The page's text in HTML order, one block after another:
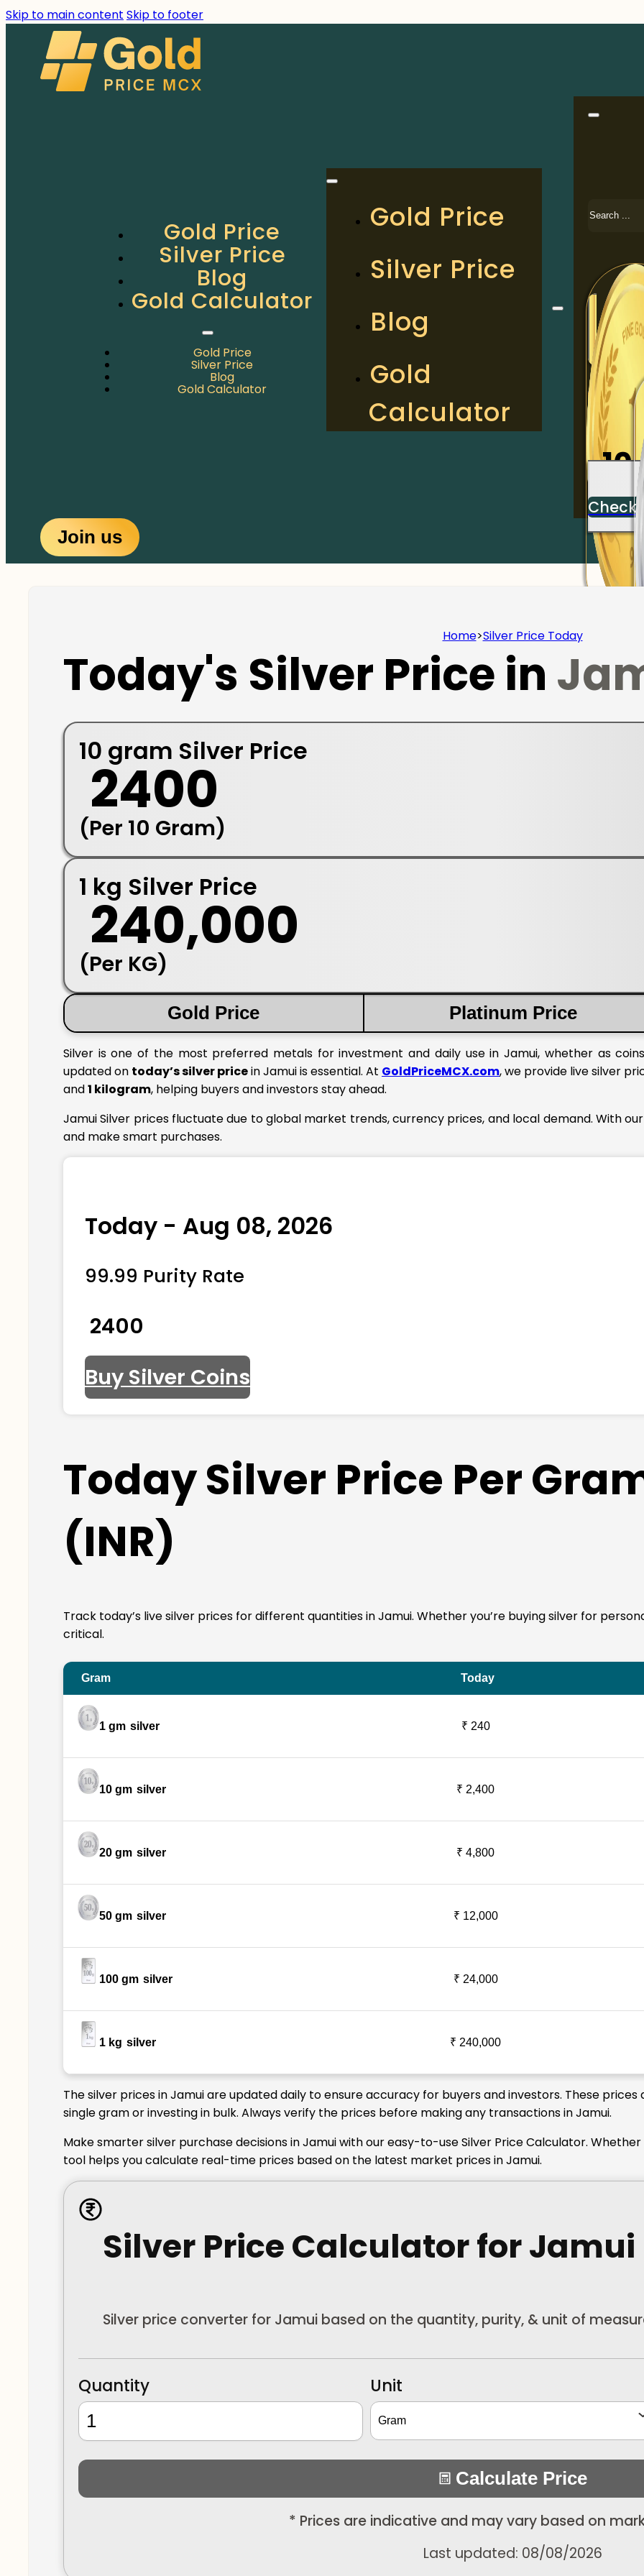
Skip to main content Skip to footer
Gold Price
Silver Price
Blog
Gold Calculator
Gold Price
Silver Price
Blog
Gold Calculator
Gold Price
Silver Price
Blog
Gold
Calculator
Search
Check
Check
Join us
Home>Silver Price Today
Today's Silver Price in
10 gram Silver Price
₹ 2400
(Per 10 Gram)
1 kg Silver Price
₹ 240,000
(Per KG)
Gold Price Platinum Price
Silver is one of the most preferred metals for investment and daily use in Jamui, whether as
updated on today’s silver pricein Jamui is essential. At GoldPriceMCX.com, we provide live silver
and1 kilogram, helping buyers and investors stay ahead.
Jamui Silver prices fluctuate due to global market trends, currency prices, and local demand. With
and make smart purchases.
Today - Aug 08, 2026
99.99 Purity Rate
₹ 2400
Buy Silver Coins
Today Silver Price Per
(INR)
Track today’s live silver prices for different quantities in Jamui. Whether you’re buying silver for
critical.
Gram Today
1 gm silver ₹ 240
10 gm silver ₹ 2,400
20 gm silver ₹ 4,800
50 gm silver ₹ 12,000
100 gm silver ₹ 24,000
1 kg silver ₹ 240,000
The silver prices in Jamui are updated daily to ensure accuracy for buyers and investors. These
single gram or investing in bulk. Always verify the prices before making any transactions in Jamui.
Make smarter silver purchase decisions in Jamui with our easy-to-use Silver Price Calculator. Whether
tool helps you calculate real-time prices based on the latest market prices in Jamui.
Silver Price Calculatorfor Jamui
Silver price converter for Jamui based on the quantity, purity, & unit of
Quantity Unit
Calculate Price
* Prices are indicative and may vary based on
Last updated: 08/08/2026